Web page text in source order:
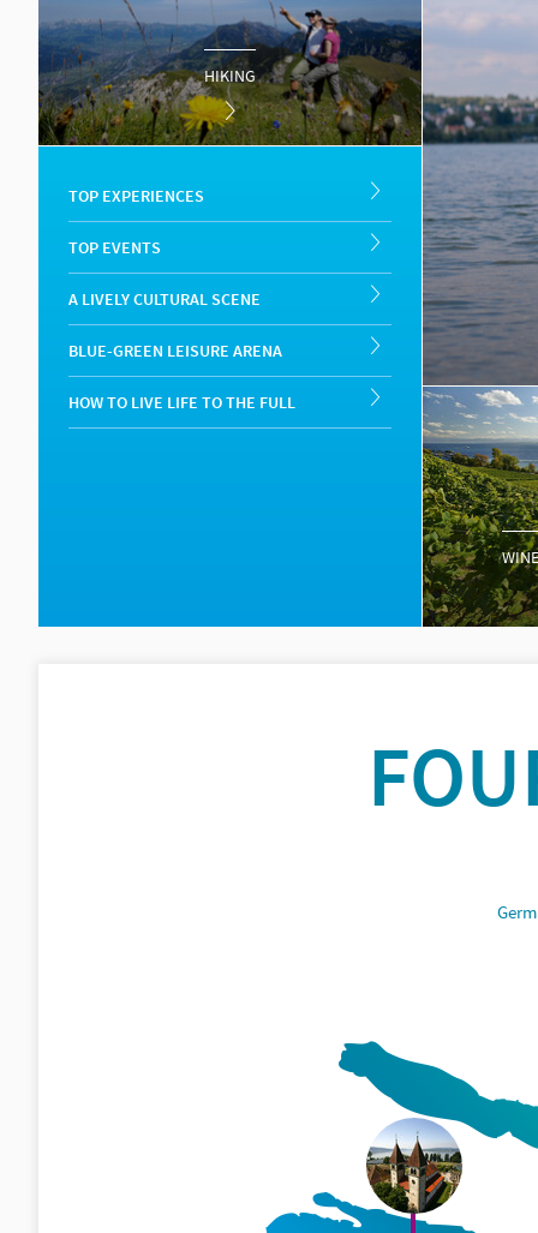
HIKING
TOP EXPERIENCES
TOP EVENTS
A LIVELY CULTURAL SCENE
BLUE-GREEN LEISURE ARENA
HOW TO LIVE LIFE TO THE FULL